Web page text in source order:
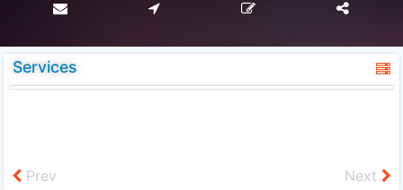
Services
Prev Next